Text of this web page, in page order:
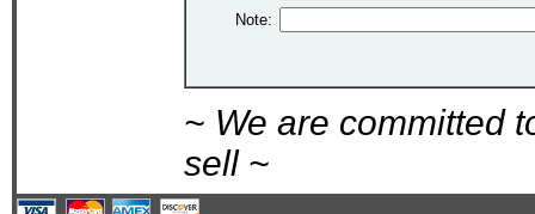
Note:
~ We are committed
sell ~